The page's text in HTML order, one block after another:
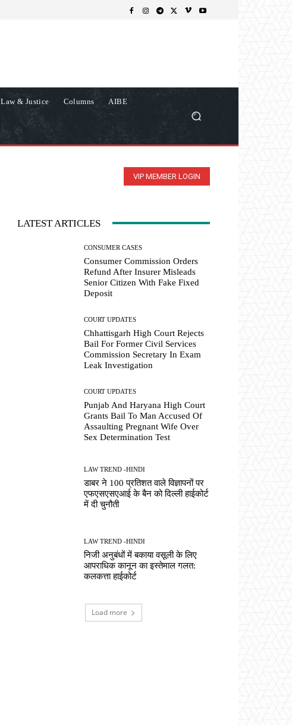
Law & Justice Columns AIBE
VIP MEMBER LOGIN
LATEST ARTICLES
CONSUMER CASES
Consumer Commission Orders
Refund After Insurer Misleads
Senior Citizen With Fake Fixed
Deposit
COURT UPDATES
Chhattisgarh High Court Rejects
Bail For Former Civil Services
Commission Secretary In Exam
Leak Investigation
COURT UPDATES
Punjab And Haryana High Court
Grants Bail To Man Accused Of
Assaulting Pregnant Wife Over
Sex Determination Test
LAW TREND -HINDI
डाबर ने 100 प्रतिशत वाले विज्ञापनों पर
एफएसएसएआई के बैन को दिल्ली हाईकोर्ट
में दी चुनौती
LAW TREND -HINDI
निजी अनुबंधों में बकाया वसूली के लिए
आपराधिक कानून का इस्तेमाल गलत:
कलकत्ता हाईकोर्ट
Load more